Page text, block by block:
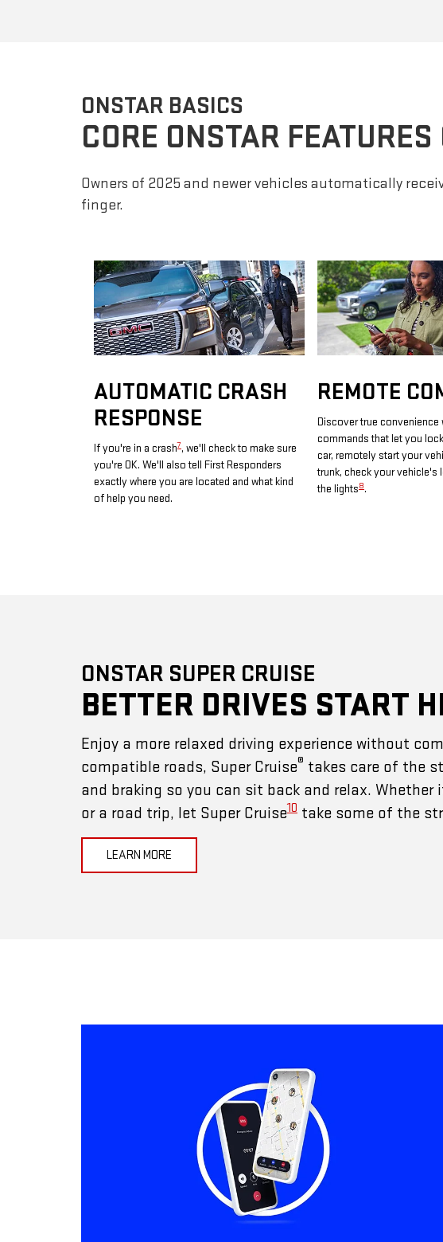
ONSTAR BASICS
CORE ONSTAR
Owners of 2025 and newer vehicles automatically
finger.
AUTOMATIC CRASH
RESPONSE
If you're in a crash7, we'll check to make sure
you're OK. We'll also tell First Responders
exactly where you are located and what kind
of help you need.
REMOTE
Discover true convenience
commands that let you
car, remotely start your
trunk, check your vehicle's
the lights8.
ONSTAR SUPER CRUISE
BETTER DRIVES START
Enjoy a more relaxed driving experience without
compatible roads, Super Cruise® takes care of the
and braking so you can sit back and relax.
or a road trip, let Super Cruise10 take some of the
LEARN MORE